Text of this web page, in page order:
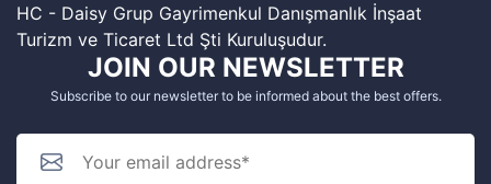
HC - Daisy Grup Gayrimenkul Danışmanlık İnşaat
Turizm ve Ticaret Ltd Şti Kuruluşudur.
JOIN OUR NEWSLETTER
Subscribe to our newsletter to be informed about the best offers.